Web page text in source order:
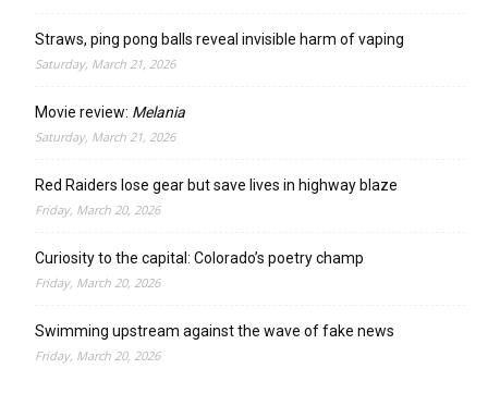
Straws, ping pong balls reveal invisible harm of vaping
Saturday, March 21, 2026
Movie review: Melania
Saturday, March 21, 2026
Red Raiders lose gear but save lives in highway blaze
Friday, March 20, 2026
Curiosity to the capital: Colorado’s poetry champ
Friday, March 20, 2026
Swimming upstream against the wave of fake news
Friday, March 20, 2026